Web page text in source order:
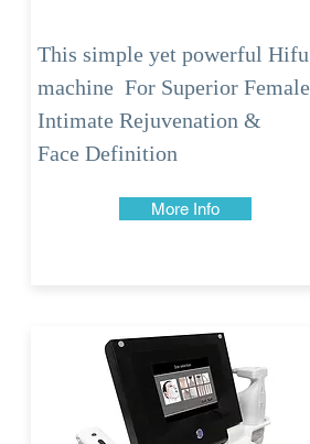
This simple yet powerful Hifu
machine For Superior Female
Intimate Rejuvenation &
Face Definition
More Info